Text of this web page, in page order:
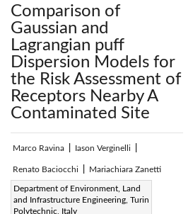
Comparison of
Gaussian and
Lagrangian puff
Dispersion Models for
the Risk Assessment of
Receptors Nearby A
Contaminated Site
Marco Ravina Iason Verginelli
Renato Baciocchi Mariachiara Zanetti
Department of Environment, Land
and Infrastructure Engineering, Turin
Polytechnic, Italy
Page:260 - 270